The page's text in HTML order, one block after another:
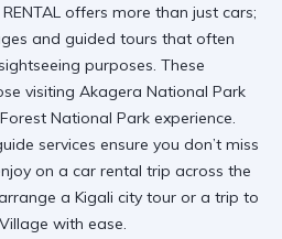
RENTAL offers more than just cars;
and guided tours that often
purposes. These
visiting Akagera National Park
National Park experience.
services ensure you don’t miss
on a car rental trip across the
a Kigali city tour or a trip to
with ease.